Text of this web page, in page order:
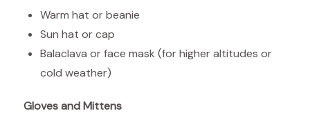
Warm hat or beanie
Sun hat or cap
Balaclava or face mask (for higher altitudes or
cold weather)
Gloves and Mittens